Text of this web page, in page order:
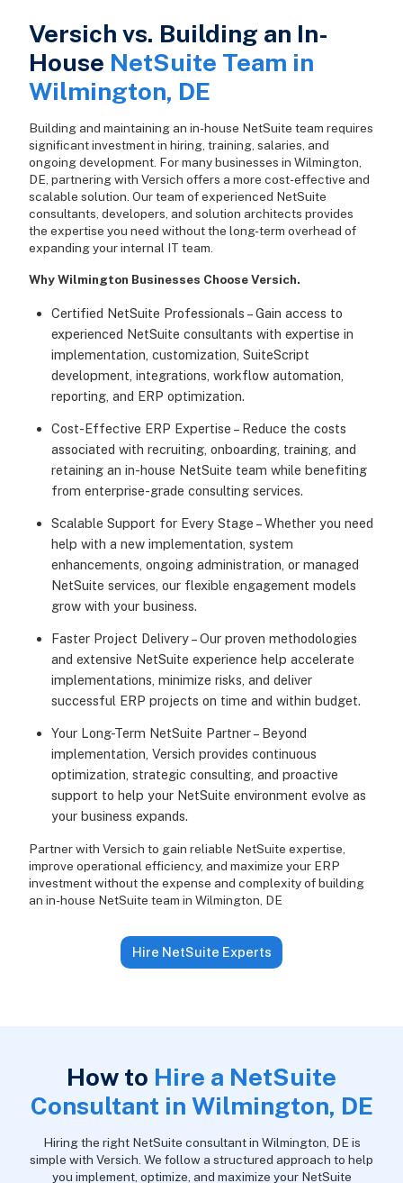
Versich vs. Building an In-
House NetSuite Team in
Wilmington, DE
Building and maintaining an in-house NetSuite team requires
significant investment in hiring, training, salaries, and
ongoing development. For many businesses in Wilmington,
DE, partnering with Versich offers a more cost-effective and
scalable solution. Our team of experienced NetSuite
consultants, developers, and solution architects provides
the expertise you need without the long-term overhead of
expanding your internal IT team.
Why Wilmington Businesses Choose Versich.
Certified NetSuite Professionals – Gain access to
experienced NetSuite consultants with expertise in
implementation, customization, SuiteScript
development, integrations, workflow automation,
reporting, and ERP optimization.
Cost-Effective ERP Expertise – Reduce the costs
associated with recruiting, onboarding, training, and
retaining an in-house NetSuite team while benefiting
from enterprise-grade consulting services.
Scalable Support for Every Stage – Whether you need
help with a new implementation, system
enhancements, ongoing administration, or managed
NetSuite services, our flexible engagement models
grow with your business.
Faster Project Delivery – Our proven methodologies
and extensive NetSuite experience help accelerate
implementations, minimize risks, and deliver
successful ERP projects on time and within budget.
Your Long-Term NetSuite Partner – Beyond
implementation, Versich provides continuous
optimization, strategic consulting, and proactive
support to help your NetSuite environment evolve as
your business expands.
Partner with Versich to gain reliable NetSuite expertise,
improve operational efficiency, and maximize your ERP
investment without the expense and complexity of building
an in-house NetSuite team in Wilmington, DE
Hire NetSuite Experts
How to Hire a NetSuite
Consultant in Wilmington, DE
Hiring the right NetSuite consultant in Wilmington, DE is
simple with Versich. We follow a structured approach to help
you implement, optimize, and maximize your NetSuite